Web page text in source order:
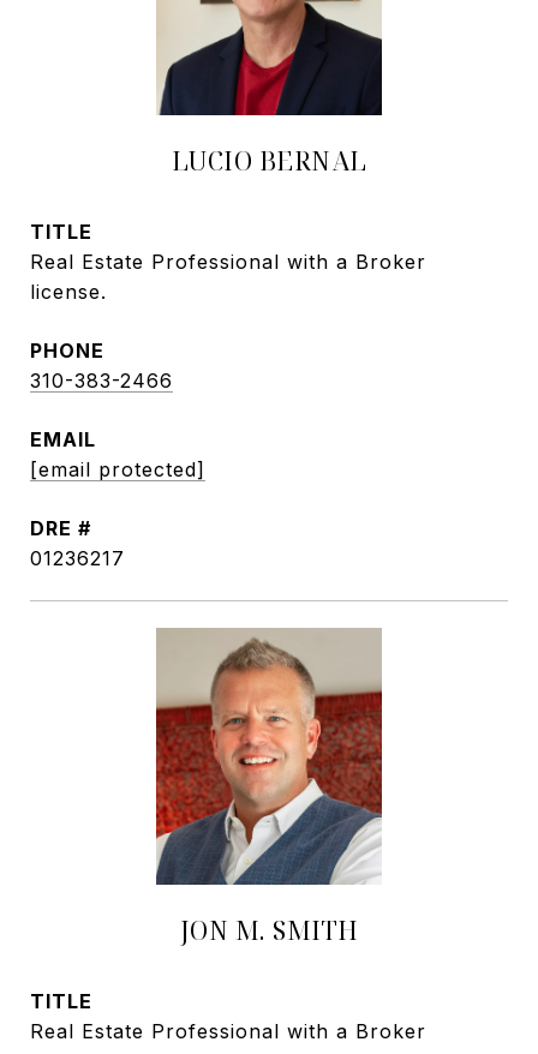
LUCIO BERNAL
TITLE
Real Estate Professional with a Broker
license.
PHONE
310-383-2466
EMAIL
[email protected]
DRE #
01236217
JON M. SMITH
TITLE
Real Estate Professional with a Broker